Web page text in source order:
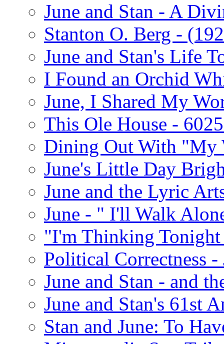
June and Stan - A
Stanton O. Berg -
June and Stan's Life
I Found an Orchid
June, I Shared My
This Ole House -
Dining Out With "My
June's Little Day
June and the Lyric
June - " I'll Walk
"I'm Thinking
Political Correctness
June and Stan - and
June and Stan's 61st
Stan and June: To